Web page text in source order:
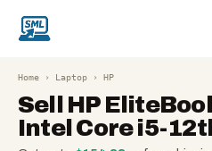
Home › Laptop › HP
Sell HP
Intel Core i5-